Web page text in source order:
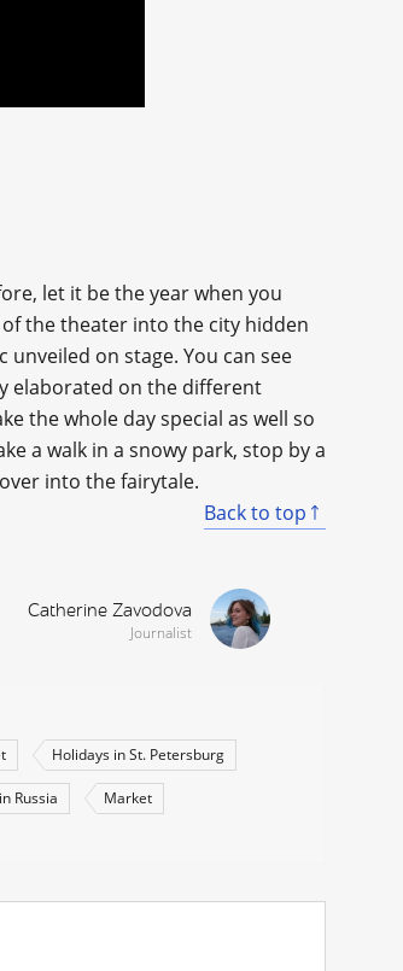
let it be the year when you
the theater into the city hidden
on stage. You can see
elaborated on the different
the whole day special as well so
a walk in a snowy park, stop by a
into the fairytale.
Back to top
Catherine Zavodova
Journalist
Holidays in St. Petersburg
Russia Market